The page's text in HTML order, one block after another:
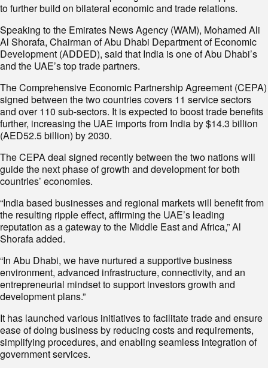
to further build on bilateral economic and trade relations.
Speaking to the Emirates News Agency (WAM), Mohamed Ali
Al Shorafa, Chairman of Abu Dhabi Department of Economic
Development (ADDED), said that India is one of Abu Dhabi’s
and the UAE’s top trade partners.
The Comprehensive Economic Partnership Agreement (CEPA)
signed between the two countries covers 11 service sectors
and over 110 sub-sectors. It is expected to boost trade benefits
further, increasing the UAE imports from India by $14.3 billion
(AED52.5 billion) by 2030.
The CEPA deal signed recently between the two nations will
guide the next phase of growth and development for both
countries’ economies.
“India based businesses and regional markets will benefit from
the resulting ripple effect, affirming the UAE’s leading
reputation as a gateway to the Middle East and Africa,” Al
Shorafa added.
“In Abu Dhabi, we have nurtured a supportive business
environment, advanced infrastructure, connectivity, and an
entrepreneurial mindset to support investors growth and
development plans.”
It has launched various initiatives to facilitate trade and ensure
ease of doing business by reducing costs and requirements,
simplifying procedures, and enabling seamless integration of
government services.